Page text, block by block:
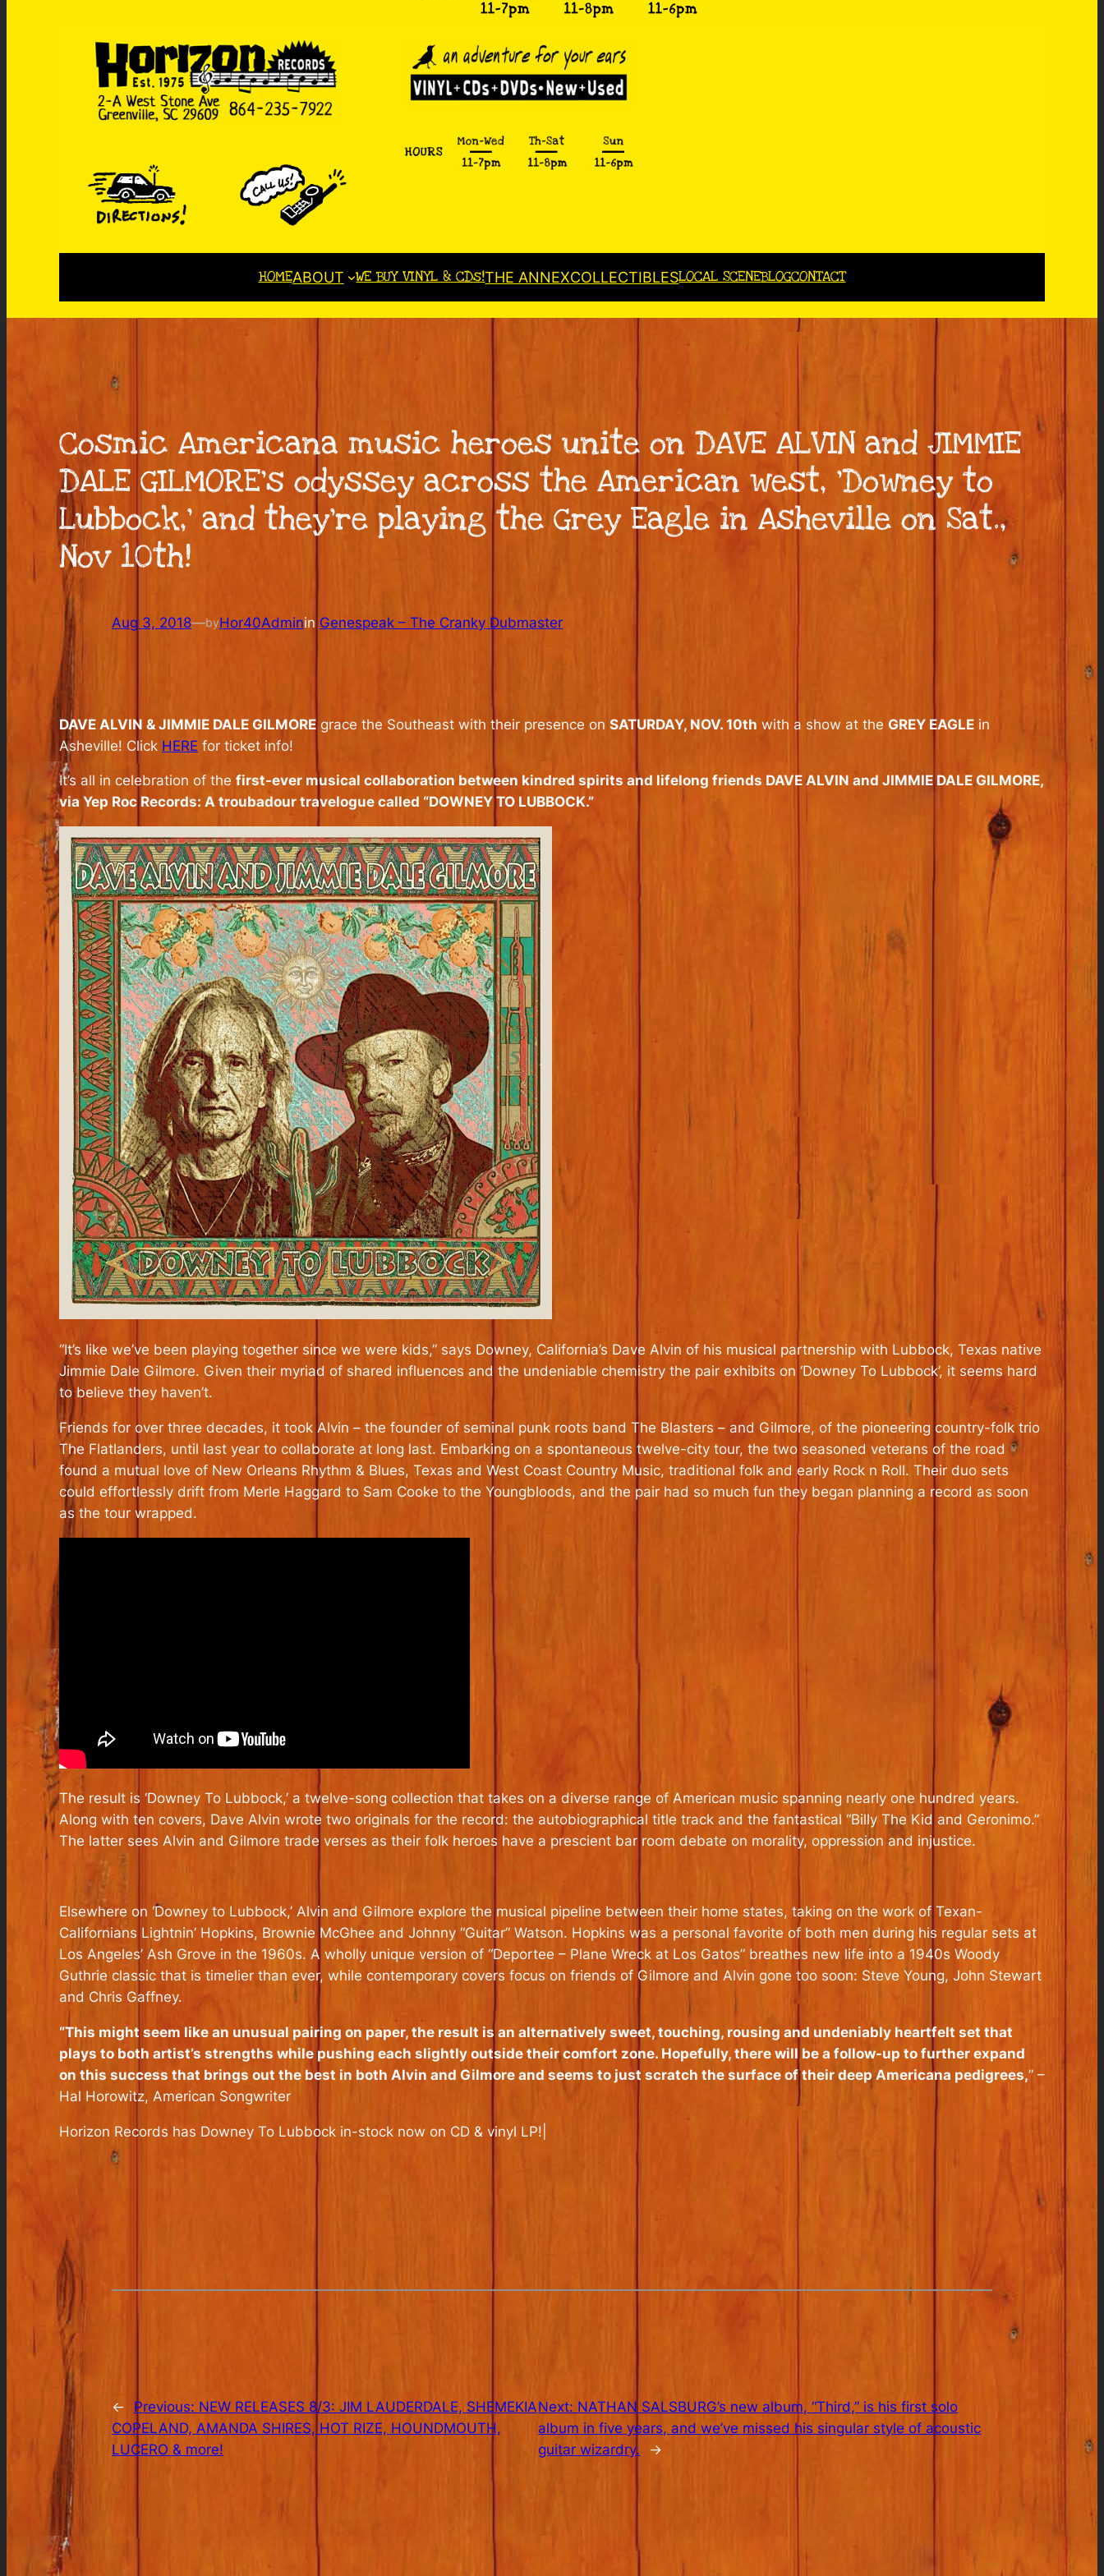
HOMEABOUT WE BUY VINYL & CDs!THE ANNEXCOLLECTIBLESLOCAL SCENEBLOGCONTACT
Cosmic Americana music heroes unite on DAVE ALVIN and JIMMIE
DALE GILMORE’s odyssey across the American west, ‘Downey to
Lubbock,’ and they’re playing the Grey Eagle in Asheville on Sat.,
Nov 10th!
Aug 3, 2018—byHor40Adminin Genespeak – The Cranky Dubmaster
DAVE ALVIN & JIMMIE DALE GILMORE grace the Southeast with their presence on SATURDAY, NOV. 10th with a show at the GREY EAGLE in
Asheville! Click HERE for ticket info!
It’s all in celebration of the first-ever musical collaboration between kindred spirits and lifelong friends DAVE ALVIN and JIMMIE DALE GILMORE,
via Yep Roc Records: A troubadour travelogue called “DOWNEY TO LUBBOCK.”
“It’s like we’ve been playing together since we were kids,” says Downey, California’s Dave Alvin of his musical partnership with Lubbock, Texas native
Jimmie Dale Gilmore. Given their myriad of shared influences and the undeniable chemistry the pair exhibits on ‘Downey To Lubbock’, it seems hard
to believe they haven’t.
Friends for over three decades, it took Alvin – the founder of seminal punk roots band The Blasters – and Gilmore, of the pioneering country-folk trio
The Flatlanders, until last year to collaborate at long last. Embarking on a spontaneous twelve-city tour, the two seasoned veterans of the road
found a mutual love of New Orleans Rhythm & Blues, Texas and West Coast Country Music, traditional folk and early Rock n Roll. Their duo sets
could effortlessly drift from Merle Haggard to Sam Cooke to the Youngbloods, and the pair had so much fun they began planning a record as soon
as the tour wrapped.
The result is ‘Downey To Lubbock,’ a twelve-song collection that takes on a diverse range of American music spanning nearly one hundred years.
Along with ten covers, Dave Alvin wrote two originals for the record: the autobiographical title track and the fantastical “Billy The Kid and Geronimo.”
The latter sees Alvin and Gilmore trade verses as their folk heroes have a prescient bar room debate on morality, oppression and injustice.
Elsewhere on ‘Downey to Lubbock,’ Alvin and Gilmore explore the musical pipeline between their home states, taking on the work of Texan-
Californians Lightnin’ Hopkins, Brownie McGhee and Johnny “Guitar” Watson. Hopkins was a personal favorite of both men during his regular sets at
Los Angeles’ Ash Grove in the 1960s. A wholly unique version of “Deportee – Plane Wreck at Los Gatos” breathes new life into a 1940s Woody
Guthrie classic that is timelier than ever, while contemporary covers focus on friends of Gilmore and Alvin gone too soon: Steve Young, John Stewart
and Chris Gaffney.
“This might seem like an unusual pairing on paper, the result is an alternatively sweet, touching, rousing and undeniably heartfelt set that
plays to both artist’s strengths while pushing each slightly outside their comfort zone. Hopefully, there will be a follow-up to further expand
on this success that brings out the best in both Alvin and Gilmore and seems to just scratch the surface of their deep Americana pedigrees,” –
Hal Horowitz, American Songwriter
Horizon Records has Downey To Lubbock in-stock now on CD & vinyl LP!|
← Previous: NEW RELEASES 8/3: JIM LAUDERDALE, SHEMEKIA
COPELAND, AMANDA SHIRES, HOT RIZE, HOUNDMOUTH,
LUCERO & more!
Next: NATHAN SALSBURG’s new album, “Third,” is his first solo
album in five years, and we’ve missed his singular style of acoustic
guitar wizardry.
→